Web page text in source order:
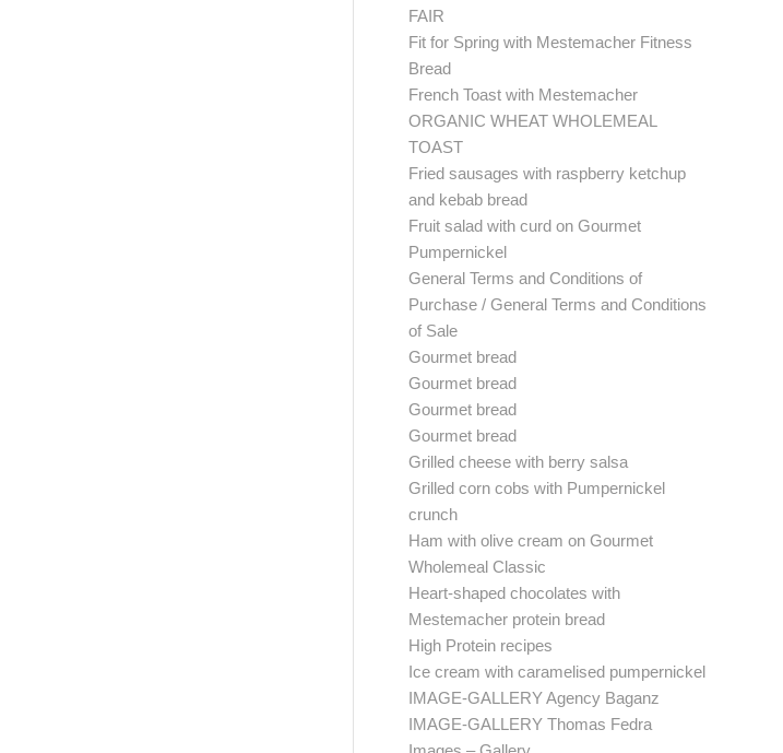
FAIR
Fit for Spring with Mestemacher Fitness
Bread
French Toast with Mestemacher
ORGANIC WHEAT WHOLEMEAL
TOAST
Fried sausages with raspberry ketchup
and kebab bread
Fruit salad with curd on Gourmet
Pumpernickel
General Terms and Conditions of
Purchase / General Terms and Conditions
of Sale
Gourmet bread
Gourmet bread
Gourmet bread
Gourmet bread
Grilled cheese with berry salsa
Grilled corn cobs with Pumpernickel
crunch
Ham with olive cream on Gourmet
Wholemeal Classic
Heart-shaped chocolates with
Mestemacher protein bread
High Protein recipes
Ice cream with caramelised pumpernickel
IMAGE-GALLERY Agency Baganz
IMAGE-GALLERY Thomas Fedra